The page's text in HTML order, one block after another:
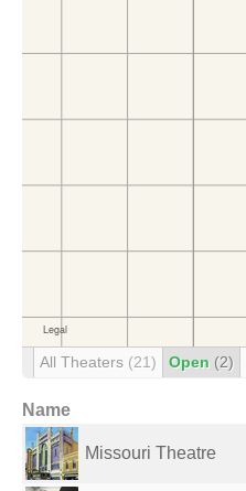
All Theaters (21) Open (2)
Name
Missouri Theatre